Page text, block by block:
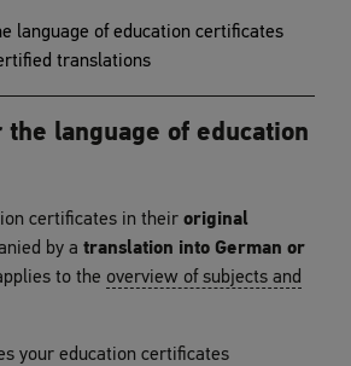
language of education certificates
translations
the language of education
certificates in their original
by a translation into German or
to the overview of subjects and
your education certificates